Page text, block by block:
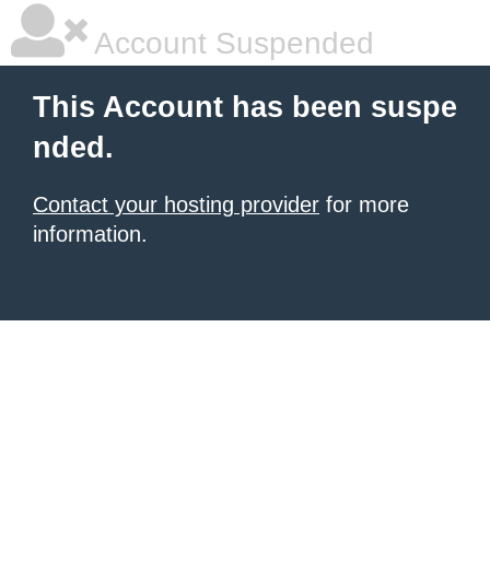
Account Suspended
This Account has been suspe
nded.
Contact your hosting provider for more
information.